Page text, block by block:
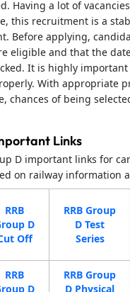
Having a lot of
this recruitment is a
Before applying,
eligible and that the
It is highly
With appropriate
chances of being
Links
D important links for
on railway information
RRB
D
Off
RRB Group
D Test
Series
RRB
D
RRB Group
D Physical